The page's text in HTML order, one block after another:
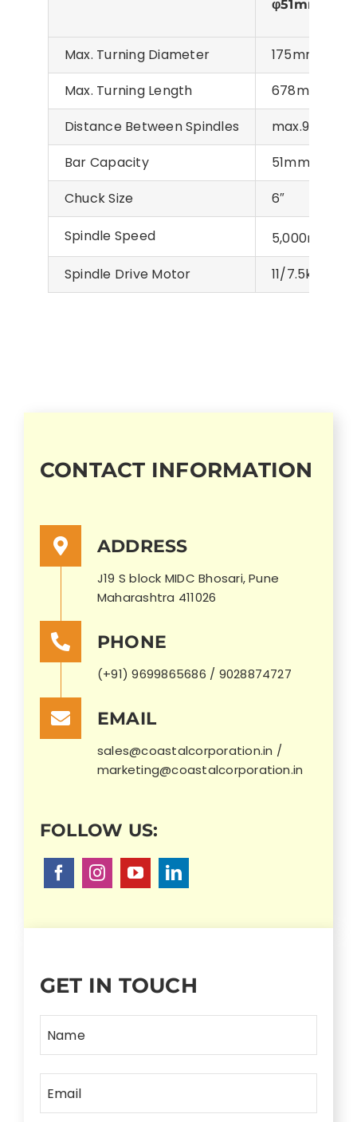
φ51mm
Max. Turning Diameter
175mm
Max. Turning Length
678mm
Distance Between Spindles
Bar Capacity
51mm
Chuck Size
6″
Spindle Speed 5,000min
Spindle Drive Motor 11/7.5kW
CONTACT INFORMATION
ADDRESS
J19 S block MIDC Bhosari, Pune
Maharashtra 411026
PHONE
(+91) 9699865686 / 9028874727
EMAIL
sales@coastalcorporation.in /
marketing@coastalcorporation.in
GET IN TOUCH
Name
Email